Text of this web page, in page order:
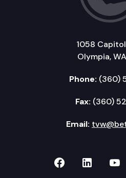
1058
Olympia,
Phone: (360)
Fax: (360)
Email:
TVW onTVW